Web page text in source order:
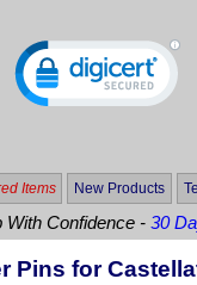
Items New Products
With Confidence -30
Pins for